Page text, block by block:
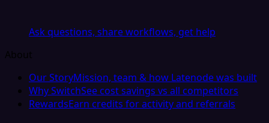
Ask questions, share workflows, get help
About
Our StoryMission, team & how Latenode was built
Why SwitchSee cost savings vs all competitors
RewardsEarn credits for activity and referrals